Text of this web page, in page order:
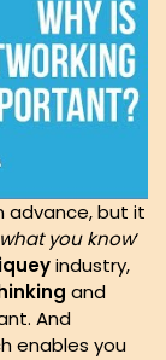
advance, but it
what you know‘
industry,
and
And
enables you